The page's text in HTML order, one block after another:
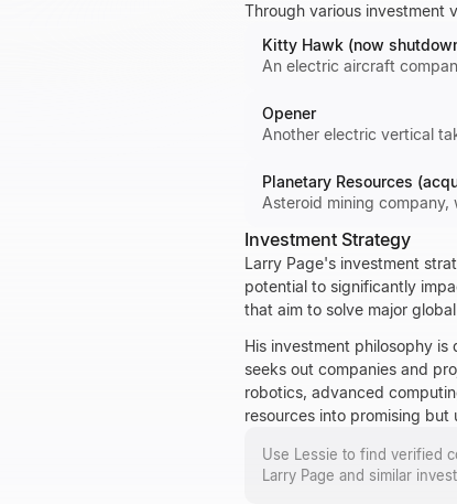
Through various investment
Kitty Hawk (now
An electric aircraft
Opener
Another electric vertical
Planetary Resources
Asteroid mining company,
Investment Strategy
Larry Page's investment
potential to significantly
that aim to solve major
His investment philosophy
seeks out companies and
robotics, advanced
resources into promising
Use Lessie to find verified
Larry Page and similar